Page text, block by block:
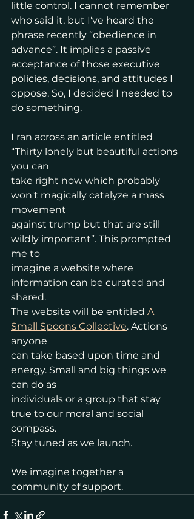
little control. I cannot remember
who said it, but I've heard the
phrase recently “obedience in
advance”. It implies a passive
acceptance of those executive
policies, decisions, and attitudes I
oppose. So, I decided I needed to
do something.
I ran across an article entitled
“Thirty lonely but beautiful actions
you can
take right now which probably
won't magically catalyze a mass
movement
against trump but that are still
wildly important”. This prompted
me to
imagine a website where
information can be curated and
shared.
The website will be entitled A
Small Spoons Collective. Actions
anyone
can take based upon time and
energy. Small and big things we
can do as
individuals or a group that stay
true to our moral and social
compass.
Stay tuned as we launch.
We imagine together a
community of support.